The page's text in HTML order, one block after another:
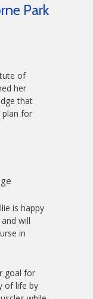
Park
of
her
that
plan for
is happy
will
in
goal for
of life by